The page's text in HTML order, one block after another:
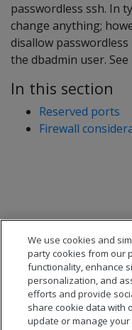
passwordless ssh. In
change anything;
disallow
the dbadmin user. See
In this section
Reserved ports
Firewall
© 2026 Open Text
We use cookies and
party cookies from our
functionality, enhance
personalization, and
efforts and provide
share cookie data with
update or manage